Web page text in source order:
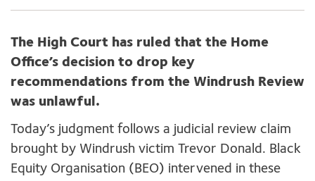
The High Court has ruled that the Home
Office’s decision to drop key
recommendations from the Windrush Review
was unlawful.
Today’s judgment follows a judicial review claim
brought by Windrush victim Trevor Donald. Black
Equity Organisation (BEO) intervened in these